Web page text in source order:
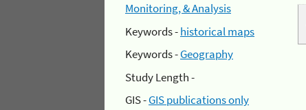
Monitoring, & Analysis
Keywords -historical maps
Keywords -Geography
Study Length -
GIS -GIS publications only